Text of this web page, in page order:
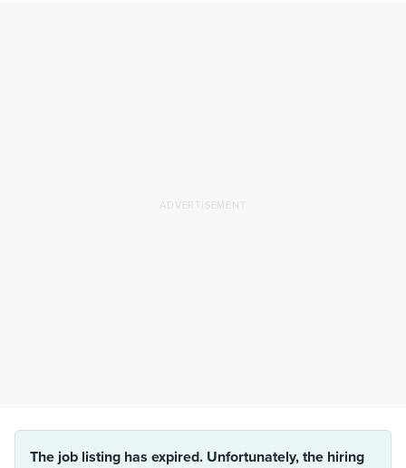
The job listing has expired. Unfortunately, the hiring